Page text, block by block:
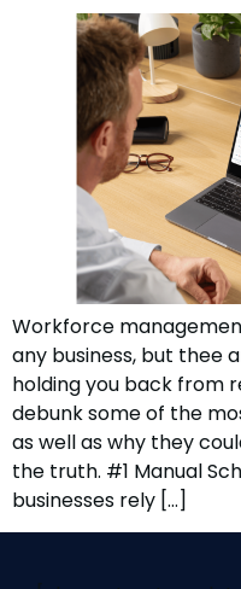
Workforce
any business, but thee
holding you back from
debunk some of the
as well as why they
the truth. #1 Manual
businesses rely […]